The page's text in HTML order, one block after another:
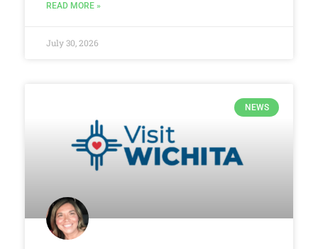
READ MORE »
July 30, 2026
NEWS